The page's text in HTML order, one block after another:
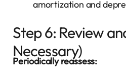
amortization and
Step 6: Review
Necessary)
Periodically reassess: